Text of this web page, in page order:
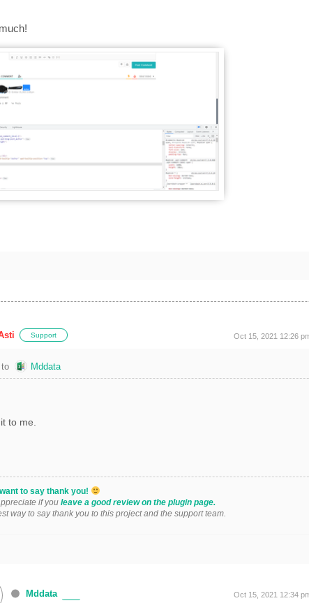
Support Oct 15, 2021 12:26
to Mddata
to me.
to say thank you!
if you leave a good review on the plugin page.
way to say thank you to this project and the support team.
Mddata Oct 15, 2021 12:34